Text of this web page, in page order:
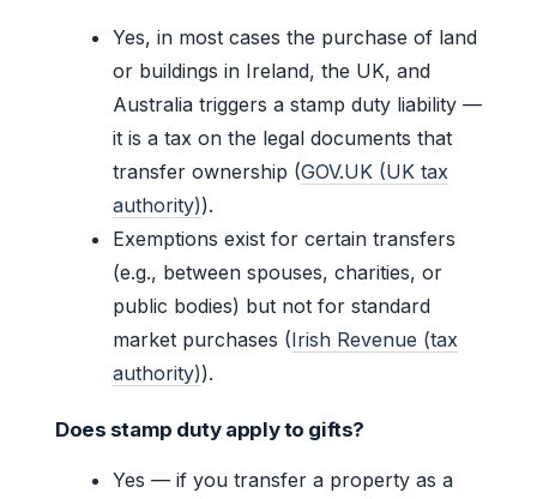
Yes, in most cases the purchase of land
or buildings in Ireland, the UK, and
Australia triggers a stamp duty liability —
it is a tax on the legal documents that
transfer ownership (GOV.UK (UK tax
authority)).
Exemptions exist for certain transfers
(e.g., between spouses, charities, or
public bodies) but not for standard
market purchases (Irish Revenue (tax
authority)).
Does stamp duty apply to gifts?
Yes — if you transfer a property as a